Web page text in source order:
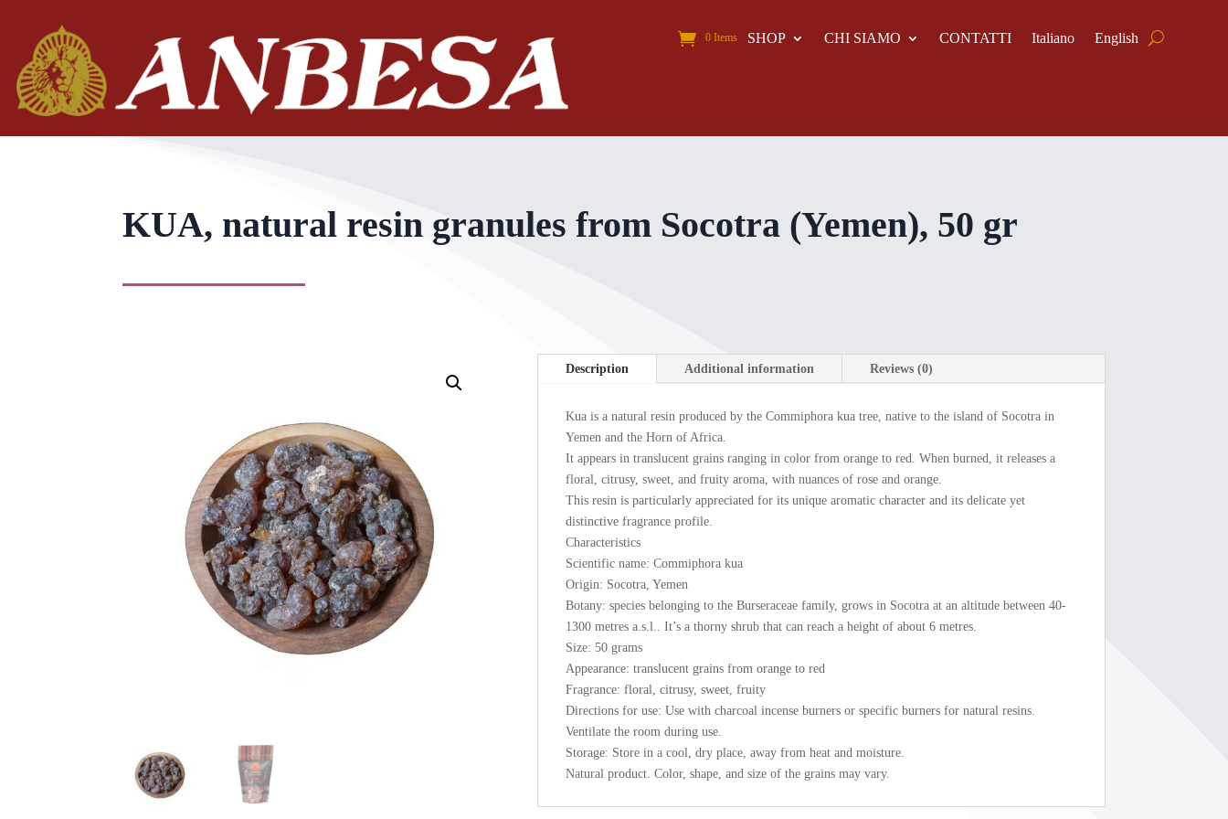
0 Items SHOP CHI SIAMO CONTATTI Italiano English
KUA, natural resin granules from Socotra (Yemen), 50 gr
Description Additional information Reviews (0)
Kua is a natural resin produced by the Commiphora kua tree, native to the island of Socotra in
Yemen and the Horn of Africa.
It appears in translucent grains ranging in color from orange to red. When burned, it releases a
floral, citrusy, sweet, and fruity aroma, with nuances of rose and orange.
This resin is particularly appreciated for its unique aromatic character and its delicate yet
distinctive fragrance profile.
Characteristics
Scientific name: Commiphora kua
Origin: Socotra, Yemen
Botany: species belonging to the Burseraceae family, grows in Socotra at an altitude between 40-
1300 metres a.s.l.. It’s a thorny shrub that can reach a height of about 6 metres.
Size: 50 grams
Appearance: translucent grains from orange to red
Fragrance: floral, citrusy, sweet, fruity
Directions for use: Use with charcoal incense burners or specific burners for natural resins.
Ventilate the room during use.
Storage: Store in a cool, dry place, away from heat and moisture.
Natural product. Color, shape, and size of the grains may vary.